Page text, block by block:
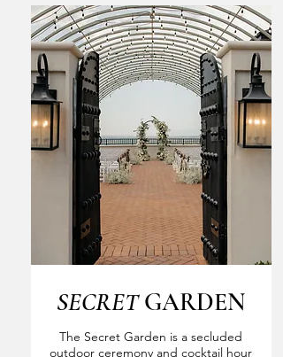
SECRETGARDEN
The Secret Garden is a secluded
outdoor ceremony and cocktail hour